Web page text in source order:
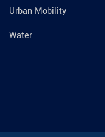
Urban Mobility
Water